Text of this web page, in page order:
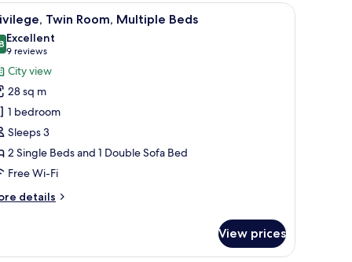
a lamp, and a wall with a tree mural.A hotel room with two beds, a desk, a chair,
9 Twin Room, Multiple Beds
out of 10
Excellent
9 reviews
(9
reviews)
City view
28 sq m
1 bedroom
Sleeps 3
2 Single Beds and 1 Double Sofa Bed
Free Wi-Fi
details
View prices